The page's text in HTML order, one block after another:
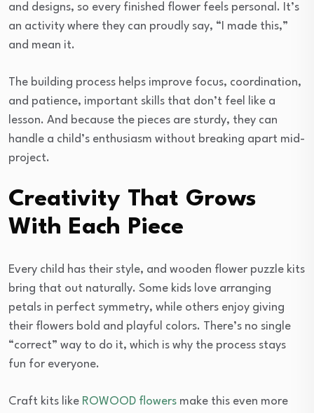
and designs, so every finished flower feels personal. It’s
an activity where they can proudly say, “I made this,”
and mean it.
The building process helps improve focus, coordination,
and patience, important skills that don’t feel like a
lesson. And because the pieces are sturdy, they can
handle a child’s enthusiasm without breaking apart mid-
project.
Creativity That Grows
With Each Piece
Every child has their style, and wooden flower puzzle kits
bring that out naturally. Some kids love arranging
petals in perfect symmetry, while others enjoy giving
their flowers bold and playful colors. There’s no single
“correct” way to do it, which is why the process stays
fun for everyone.
Craft kits like ROWOOD flowers make this even more